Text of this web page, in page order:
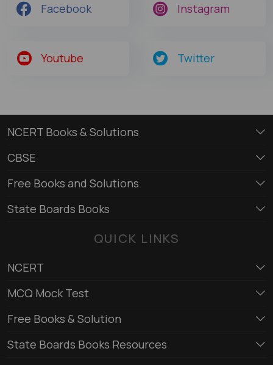
Facebook Instagram
Youtube Twitter
NCERT Books & Solutions
CBSE
Free Books and Solutions
State Boards Books
QUICK LINKS
NCERT
MCQ Mock Test
Free Books & Solution
State Boards Books Resources